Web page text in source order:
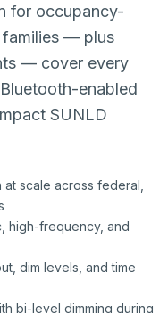
for occupancy-
families — plus
— cover every
enabled
SUNLD
scale across federal,
high-frequency, and
dim levels, and time
bi-level dimming during